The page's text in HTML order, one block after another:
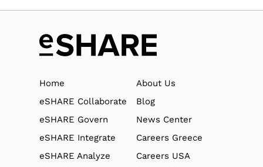
Home
eSHARE Collaborate
eSHARE Govern
eSHARE Integrate
eSHARE Analyze
About Us
Blog
News Center
Careers Greece
Careers USA